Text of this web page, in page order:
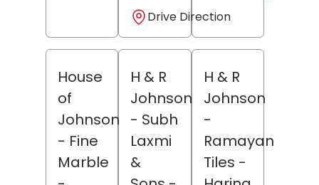
Drive Direction
House
of
Johnson
- Fine
Marble
H & R
Johnson
- Subh
Laxmi
&
H & R
Johnson
-
Ramayan
Tiles -